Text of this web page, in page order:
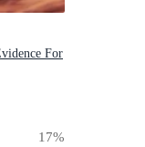
For
17%